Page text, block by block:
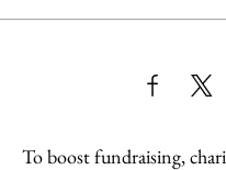
to
To boost fundraising,